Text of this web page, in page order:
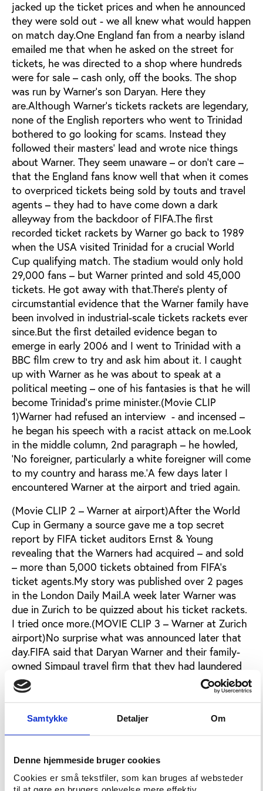
Samtykke Detaljer Om
Denne hjemmeside bruger cookies
Cookies er små tekstfiler, som kan bruges af websteder
jacked up the ticket prices and when he announced
they were sold out - we all knew what would happen
on match day.One England fan from a nearby island
emailed me that when he asked on the street for
tickets, he was directed to a shop where hundreds
were for sale – cash only, off the books. The shop
was run by Warner’s son Daryan. Here they
are.Although Warner’s tickets rackets are legendary,
none of the English reporters who went to Trinidad
bothered to go looking for scams. Instead they
followed their masters’ lead and wrote nice things
about Warner. They seem unaware – or don’t care –
that the England fans know well that when it comes
to overpriced tickets being sold by touts and travel
agents – they had to have come down a dark
alleyway from the backdoor of FIFA.The first
recorded ticket rackets by Warner go back to 1989
when the USA visited Trinidad for a crucial World
Cup qualifying match. The stadium would only hold
29,000 fans – but Warner printed and sold 45,000
tickets. He got away with that.There’s plenty of
circumstantial evidence that the Warner family have
been involved in industrial-scale tickets rackets ever
since.But the first detailed evidence began to
emerge in early 2006 and I went to Trinidad with a
BBC film crew to try and ask him about it. I caught
up with Warner as he was about to speak at a
political meeting – one of his fantasies is that he will
become Trinidad’s prime minister.(Movie CLIP
1)Warner had refused an interview - and incensed –
he began his speech with a racist attack on me.Look
in the middle column, 2nd paragraph – he howled,
‘No foreigner, particularly a white foreigner will come
to my country and harass me.’A few days later I
encountered Warner at the airport and tried again.
(Movie CLIP 2 – Warner at airport)After the World
Cup in Germany a source gave me a top secret
report by FIFA ticket auditors Ernst & Young
revealing that the Warners had acquired – and sold
– more than 5,000 tickets obtained from FIFA’s
ticket agents.My story was published over 2 pages
in the London Daily Mail.A week later Warner was
due in Zurich to be quizzed about his ticket rackets.
I tried once more.(MOVIE CLIP 3 – Warner at Zurich
airport)No surprise what was announced later that
day.FIFA said that Daryan Warner and their family-
owned Simpaul travel firm that they had laundered
the tickets through had been told not to do it again
– but Daddy Warner was innocent because he knew
fined Simpaul Travel 750,000 Euros. In this extract
from a confidential document FIFA said it was:‘to
resale of 2006 World Cup tickets.’FIFA refuse to tell
me if the 566,000 Euros still owing a year later have